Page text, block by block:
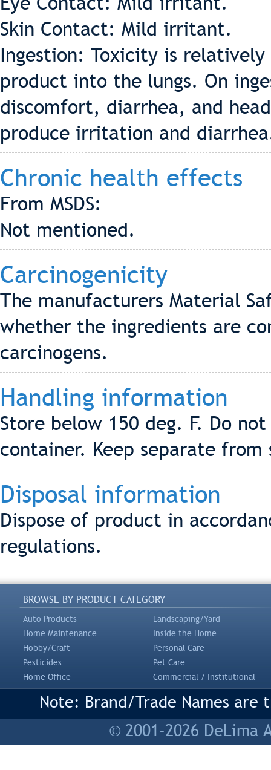
Skin Contact: Mild irritant.
Ingestion: Toxicity is
product into the lungs. On
discomfort, diarrhea, and
produce irritation and
Chronic health effects
From MSDS:
Not mentioned.
Carcinogenicity
The manufacturers Material
whether the ingredients are
carcinogens.
Handling information
Store below 150 deg. F. Do
container. Keep separate
Disposal information
Dispose of product in
regulations.
BROWSE BY PRODUCT CATEGORY
Auto Products
Landscaping/Yard
Home Maintenance
Inside the Home
Hobby/Craft
Personal Care
Pesticides
Pet Care
Home Office
Commercial / Institutional
Note: Brand/Trade Names
© 2001-2026 DeLima